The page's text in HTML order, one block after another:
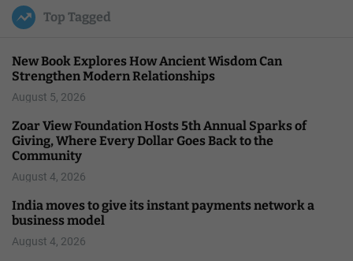
u
l
Top Tagged
New Book Explores How Ancient Wisdom Can
Strengthen Modern Relationships
August 5, 2026
Zoar View Foundation Hosts 5th Annual Sparks of
Giving, Where Every Dollar Goes Back to the
Community
August 4, 2026
India moves to give its instant payments network a
business model
August 4, 2026